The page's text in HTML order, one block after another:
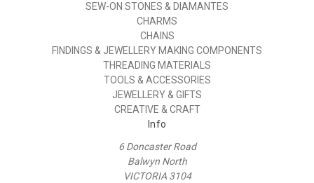
SEW-ON STONES & DIAMANTES
CHARMS
CHAINS
FINDINGS & JEWELLERY MAKING COMPONENTS
THREADING MATERIALS
TOOLS & ACCESSORIES
JEWELLERY & GIFTS
CREATIVE & CRAFT
Info
6 Doncaster Road
Balwyn North
VICTORIA 3104